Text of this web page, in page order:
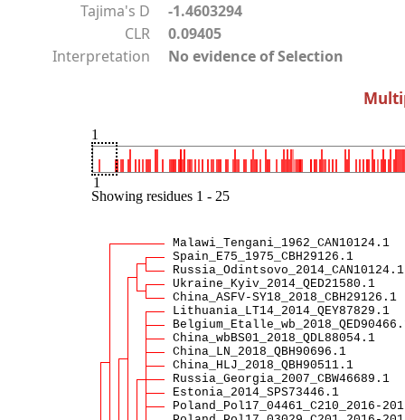
Tajima's D
-1.4603294
CLR
0.09405
Interpretation
No evidence of Selection